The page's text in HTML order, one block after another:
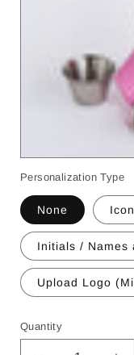
Personalization Type
None Icon
Initials / Names
Upload Logo
Quantity